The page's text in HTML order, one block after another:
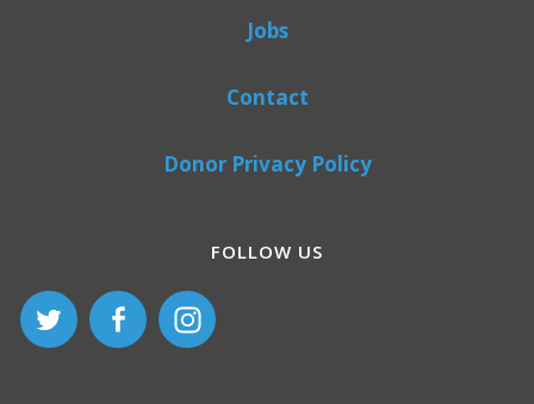
Jobs
Contact
Donor Privacy Policy
FOLLOW US